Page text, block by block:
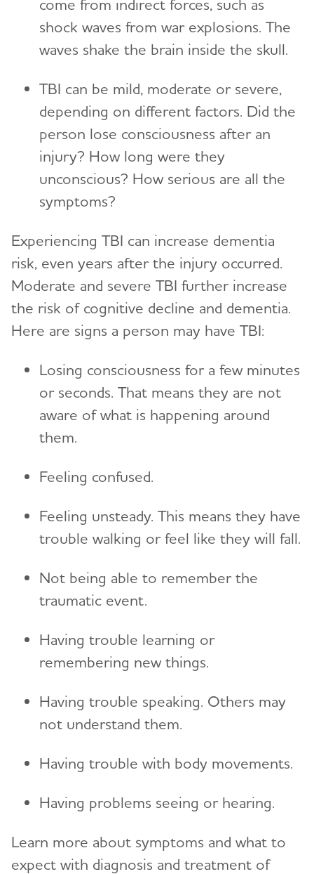
come from indirect forces, such as
shock waves from war explosions. The
waves shake the brain inside the skull.
TBI can be mild, moderate or severe,
depending on different factors. Did the
person lose consciousness after an
injury? How long were they
unconscious? How serious are all the
symptoms?
Experiencing TBI can increase dementia
risk, even years after the injury occurred.
Moderate and severe TBI further increase
the risk of cognitive decline and dementia.
Here are signs a person may have TBI:
Losing consciousness for a few minutes
or seconds. That means they are not
aware of what is happening around
them.
Feeling confused.
Feeling unsteady. This means they have
trouble walking or feel like they will fall.
Not being able to remember the
traumatic event.
Having trouble learning or
remembering new things.
Having trouble speaking. Others may
not understand them.
Having trouble with body movements.
Having problems seeing or hearing.
Learn more about symptoms and what to
expect with diagnosis and treatment of